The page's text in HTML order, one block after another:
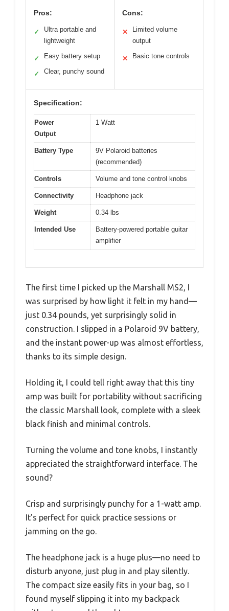
Pros:
✓
Ultra portable and
lightweight
✓ Easy battery setup
✓ Clear, punchy sound
Cons:
✕
Limited volume
output
✕ Basic tone controls
Specification:
Power
Output
1 Watt
Battery Type
9V Polaroid batteries
(recommended)
Controls Volume and tone control knobs
Connectivity Headphone jack
Weight 0.34 lbs
Intended Use
Battery-powered portable guitar
amplifier
The first time I picked up the Marshall MS2, I
was surprised by how light it felt in my hand—
just 0.34 pounds, yet surprisingly solid in
construction. I slipped in a Polaroid 9V battery,
and the instant power-up was almost effortless,
thanks to its simple design.
Holding it, I could tell right away that this tiny
amp was built for portability without sacrificing
the classic Marshall look, complete with a sleek
black finish and minimal controls.
Turning the volume and tone knobs, I instantly
appreciated the straightforward interface. The
sound?
Crisp and surprisingly punchy for a 1-watt amp.
It’s perfect for quick practice sessions or
jamming on the go.
The headphone jack is a huge plus—no need to
disturb anyone, just plug in and play silently.
The compact size easily fits in your bag, so I
found myself slipping it into my backpack